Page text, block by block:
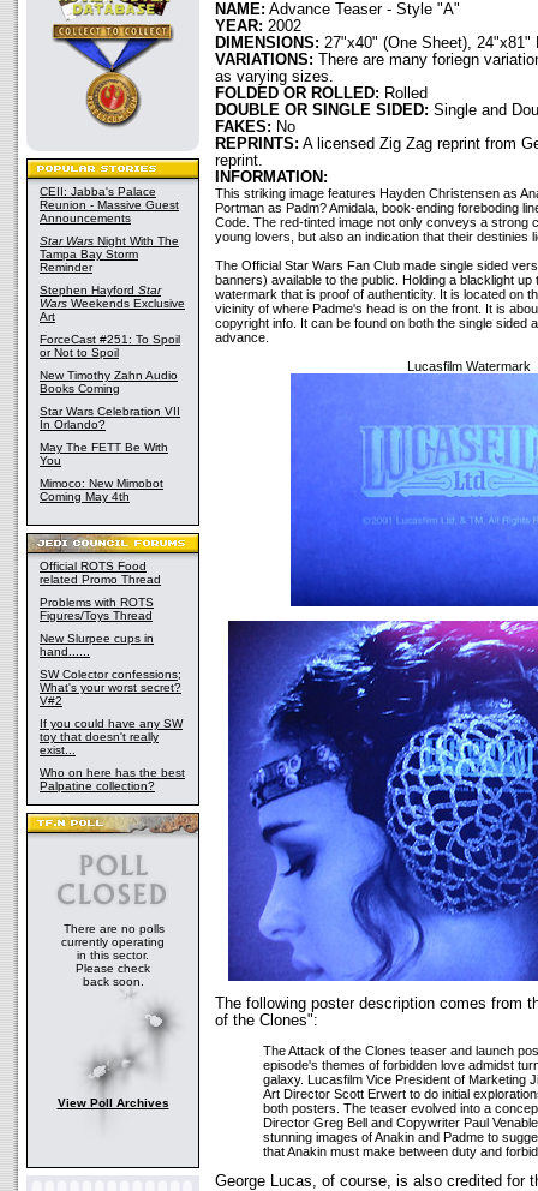
CEII: Jabba's Palace
Reunion - Massive Guest
Announcements
Star Wars Night With The
Tampa Bay Storm
Reminder
Stephen Hayford Star
Wars Weekends Exclusive
Art
ForceCast #251: To Spoil
or Not to Spoil
New Timothy Zahn Audio
Books Coming
Star Wars Celebration VII
In Orlando?
May The FETT Be With
You
Mimoco: New Mimobot
Coming May 4th
Official ROTS Food
related Promo Thread
Problems with ROTS
Figures/Toys Thread
New Slurpee cups in
hand......
SW Colector confessions;
What's your worst secret?
V#2
If you could have any SW
toy that doesn't really
exist...
Who on here has the best
Palpatine collection?
There are no polls
currently operating
in this sector.
Please check
back soon.
View Poll Archives
NAME: Advance Teaser - Style "A"
YEAR: 2002
DIMENSIONS: 27"x40" (One Sheet), 24"x81"
VARIATIONS: There are many foriegn
as varying sizes.
FOLDED OR ROLLED: Rolled
DOUBLE OR SINGLE SIDED: Single and
FAKES: No
REPRINTS: A licensed Zig Zag reprint from
reprint.
INFORMATION:
This striking image features Hayden Christensen as
Portman as Padm? Amidala, book-ending foreboding
Code. The red-tinted image not only conveys a strong
young lovers, but also an indication that their destinies
The Official Star Wars Fan Club made single sided
banners) available to the public. Holding a blacklight
watermark that is proof of authenticity. It is located on
vicinity of where Padme's head is on the front. It is
copyright info. It can be found on both the single sided
advance.
Lucasfilm Watermark
The following poster description comes from
of the Clones":
The Attack of the Clones teaser and launch
episode's themes of forbidden love admidst
galaxy. Lucasfilm Vice President of Marketing
Art Director Scott Erwert to do initial
both posters. The teaser evolved into a
Director Greg Bell and Copywriter Paul
stunning images of Anakin and Padme to
that Anakin must make between duty and
George Lucas, of course, is also credited for